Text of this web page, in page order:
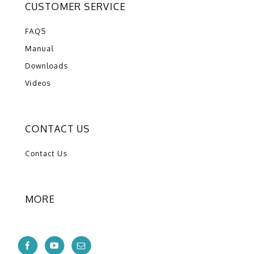
CUSTOMER SERVICE
FAQS
Manual
Downloads
Videos
CONTACT US
Contact Us
MORE